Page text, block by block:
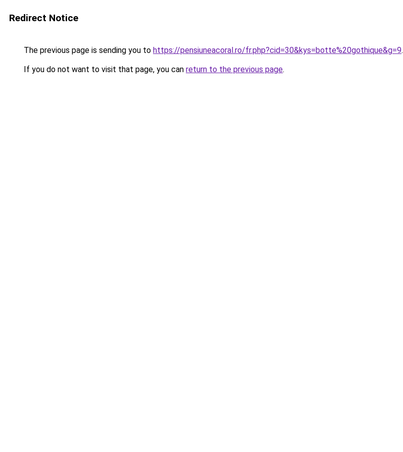
Redirect Notice
The previous page is sending you to https://pensiuneacoral.ro/fr.php?cid=30&kys=botte%20gothique&g=9.
If you do not want to visit that page, you can return to the previous page.